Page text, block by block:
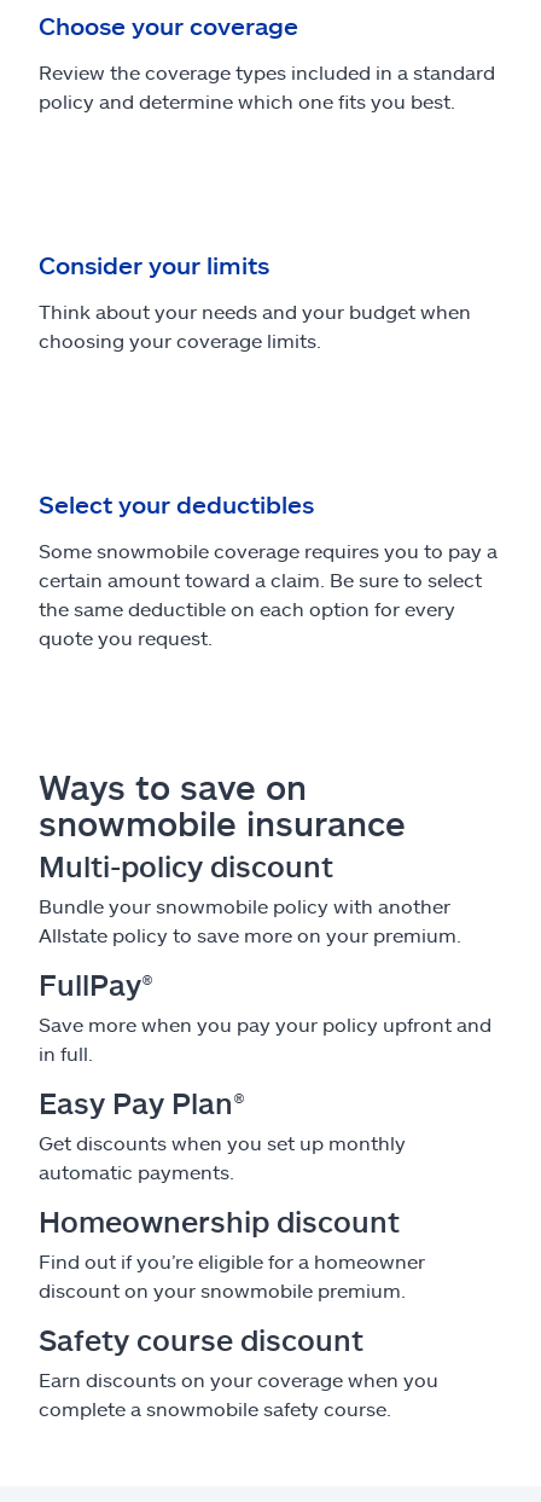
Choose your coverage
Review the coverage types included in a standard
policy and determine which one fits you best.
Consider your limits
Think about your needs and your budget when
choosing your coverage limits.
Select your deductibles
Some snowmobile coverage requires you to pay a
certain amount toward a claim. Be sure to select
the same deductible on each option for every
quote you request.
Ways to save on
snowmobile insurance
Multi-policy discount
Bundle your snowmobile policy with another
Allstate policy to save more on your premium.
FullPay®
Save more when you pay your policy upfront and
in full.
Easy Pay Plan®
Get discounts when you set up monthly
automatic payments.
Homeownership discount
Find out if you’re eligible for a homeowner
discount on your snowmobile premium.
Safety course discount
Earn discounts on your coverage when you
complete a snowmobile safety course.